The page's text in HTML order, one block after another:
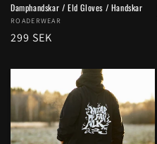
Damphandskar / Eld Gloves / Handskar
Vendor:
ROADERWEAR
Regular
299 SEK